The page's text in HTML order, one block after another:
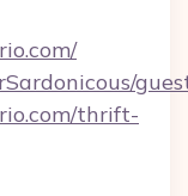
thrift-